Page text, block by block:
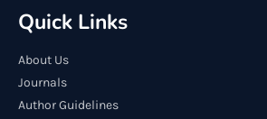
Quick Links
About Us
Journals
Author Guidelines